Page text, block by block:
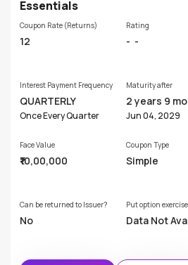
Essentials
Coupon Rate (Returns)
12
Rating
- -
Interest Payment Frequency
QUARTERLY
Once Every Quarter
Maturity after
2 years 9
Jun 04, 2029
Face Value
₹10,00,000
Coupon Type
Simple
Can be returned to Issuer?
No
Put option
Data Not